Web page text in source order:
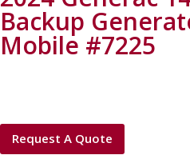
Backup
Mobile #7225
Request A Quote